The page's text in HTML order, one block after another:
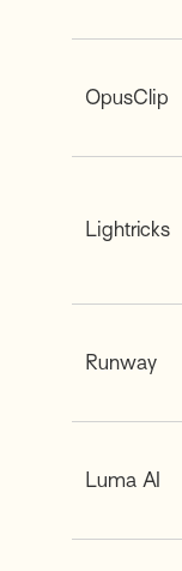
OpusClip
Lightricks
Runway
Luma AI